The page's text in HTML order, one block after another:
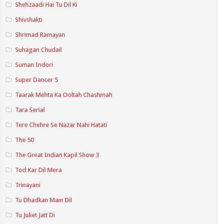
Shehzaadi Hai Tu Dil Ki
Shivshakti
Shrimad Ramayan
Suhagan Chudail
Suman Indori
Super Dancer 5
Taarak Mehta Ka Ooltah Chashmah
Tara Serial
Tere Chehre Se Nazar Nahi Hatati
The 50
The Great Indian Kapil Show 3
Tod Kar Dil Mera
Trinayani
Tu Dhadkan Main Dil
Tu Juliet Jatt Di